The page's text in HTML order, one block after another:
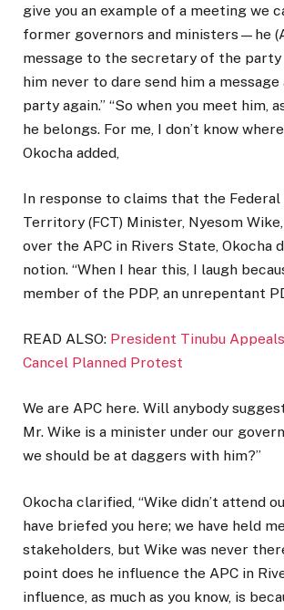
give you an example of a meeting we
former governors and ministers—he
message to the secretary of the party
him never to dare send him a
party again.” “So when you meet him,
he belongs. For me, I don’t know
Okocha added,
In response to claims that the Federal
Territory (FCT) Minister, Nyesom
over the APC in Rivers State, Okocha
notion. “When I hear this, I laugh
member of the PDP, an unrepentant
READ ALSO: President Tinubu
Cancel Planned Protest
We are APC here. Will anybody
Mr. Wike is a minister under our
we should be at daggers with him?”
Okocha clarified, “Wike didn’t attend
have briefed you here; we have held
stakeholders, but Wike was never
point does he influence the APC in
influence, as much as you know, is